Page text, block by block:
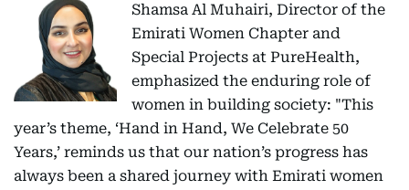
Shamsa Al Muhairi, Director of the
Emirati Women Chapter and
Special Projects at PureHealth,
emphasized the enduring role of
women in building society: "This
year’s theme, ‘Hand in Hand, We Celebrate 50
Years,’ reminds us that our nation’s progress has
always been a shared journey with Emirati women